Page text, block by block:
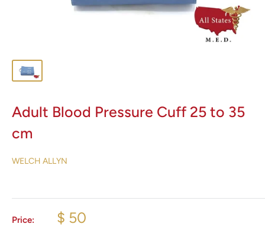
Adult Blood Pressure Cuff 25 to 35
cm
WELCH ALLYN
Price: $ 50